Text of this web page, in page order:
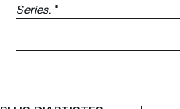
Series. "